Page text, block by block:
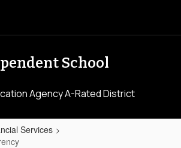
School
Agency A-Rated District
Services